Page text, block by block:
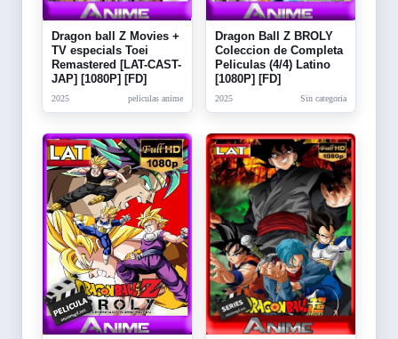
Dragon ball Z Movies +
TV especials Toei
Remastered [LAT-CAST-
JAP] [1080P] [FD]
2025 peliculas anime
Dragon Ball Z BROLY
Coleccion de Completa
Peliculas (4/4) Latino
[1080P] [FD]
2025 Sin categoria